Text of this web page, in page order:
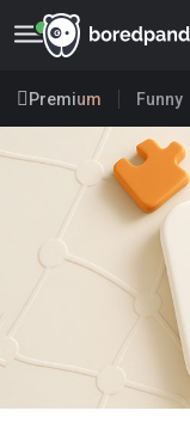
Premium Funny